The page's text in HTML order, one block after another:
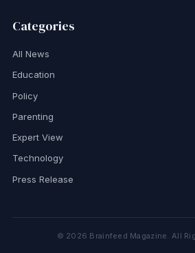
Categories
All News
Education
Policy
Parenting
Expert View
Technology
Press Release
© 2026 Brainfeed Magazine. All